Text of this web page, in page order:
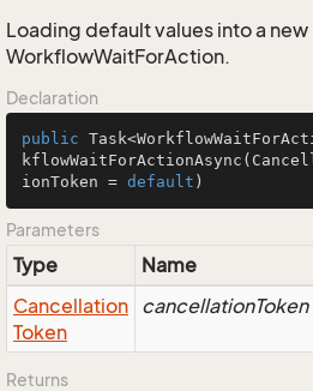
Loading default values into a new
WorkflowWaitForAction.
Declaration
public
kflowWaitForActionAsync
ionToken = default )
Parameters
Type Name
Cancellation
Token
cancellationToken
Returns